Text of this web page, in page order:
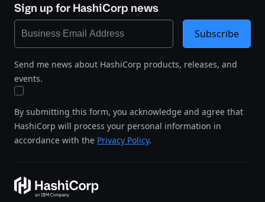
Sign up for HashiCorp news
Send me news about HashiCorp products, releases, and
events.
By submitting this form, you acknowledge and agree that
HashiCorp will process your personal information in
accordance with the Privacy Policy.
Subscribe